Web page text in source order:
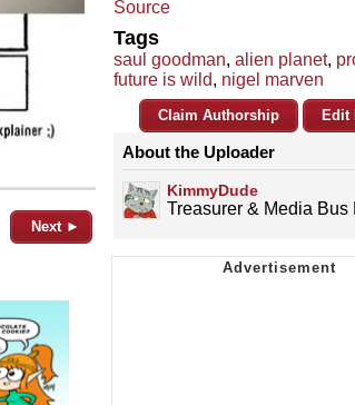
Next ►
Source
Tags
saul goodman, alien planet,
future is wild, nigel marven
Claim Authorship Edit
About the Uploader
KimmyDude
Treasurer & Media Bus